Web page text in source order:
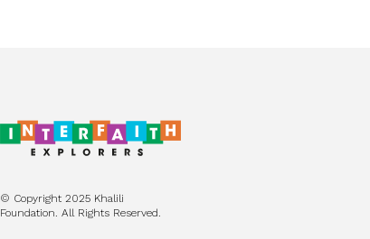
© Copyright 2025 Khalili
Foundation. All Rights Reserved.